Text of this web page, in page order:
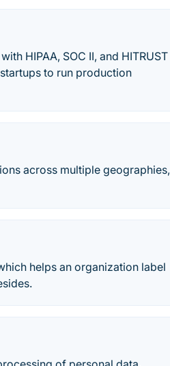
HIPAA, SOC II, and HITRUST
to run production
across multiple geographies,
helps an organization label